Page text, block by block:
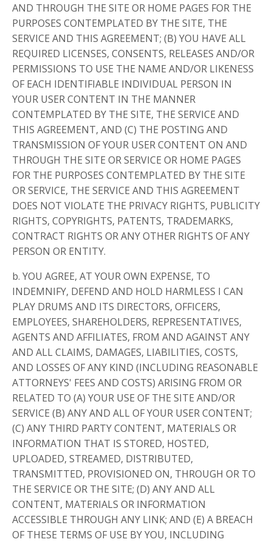
AND THROUGH THE SITE OR HOME PAGES FOR THE
PURPOSES CONTEMPLATED BY THE SITE, THE
SERVICE AND THIS AGREEMENT; (B) YOU HAVE ALL
REQUIRED LICENSES, CONSENTS, RELEASES AND/OR
PERMISSIONS TO USE THE NAME AND/OR LIKENESS
OF EACH IDENTIFIABLE INDIVIDUAL PERSON IN
YOUR USER CONTENT IN THE MANNER
CONTEMPLATED BY THE SITE, THE SERVICE AND
THIS AGREEMENT, AND (C) THE POSTING AND
TRANSMISSION OF YOUR USER CONTENT ON AND
THROUGH THE SITE OR SERVICE OR HOME PAGES
FOR THE PURPOSES CONTEMPLATED BY THE SITE
OR SERVICE, THE SERVICE AND THIS AGREEMENT
DOES NOT VIOLATE THE PRIVACY RIGHTS, PUBLICITY
RIGHTS, COPYRIGHTS, PATENTS, TRADEMARKS,
CONTRACT RIGHTS OR ANY OTHER RIGHTS OF ANY
PERSON OR ENTITY.
b. YOU AGREE, AT YOUR OWN EXPENSE, TO
INDEMNIFY, DEFEND AND HOLD HARMLESS I CAN
PLAY DRUMS AND ITS DIRECTORS, OFFICERS,
EMPLOYEES, SHAREHOLDERS, REPRESENTATIVES,
AGENTS AND AFFILIATES, FROM AND AGAINST ANY
AND ALL CLAIMS, DAMAGES, LIABILITIES, COSTS,
AND LOSSES OF ANY KIND (INCLUDING REASONABLE
ATTORNEYS' FEES AND COSTS) ARISING FROM OR
RELATED TO (A) YOUR USE OF THE SITE AND/OR
SERVICE (B) ANY AND ALL OF YOUR USER CONTENT;
(C) ANY THIRD PARTY CONTENT, MATERIALS OR
INFORMATION THAT IS STORED, HOSTED,
UPLOADED, STREAMED, DISTRIBUTED,
TRANSMITTED, PROVISIONED ON, THROUGH OR TO
THE SERVICE OR THE SITE; (D) ANY AND ALL
CONTENT, MATERIALS OR INFORMATION
ACCESSIBLE THROUGH ANY LINK; AND (E) A BREACH
OF THESE TERMS OF USE BY YOU, INCLUDING